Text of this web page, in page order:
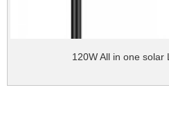
120W All in one solar